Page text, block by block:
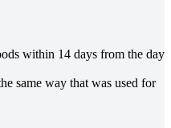
within 14 days from the day
same way that was used for